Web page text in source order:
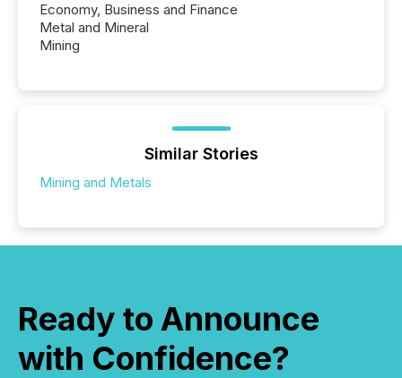
Economy, Business and Finance
Metal and Mineral
Mining
Similar Stories
Mining and Metals
Ready to Announce
with Confidence?